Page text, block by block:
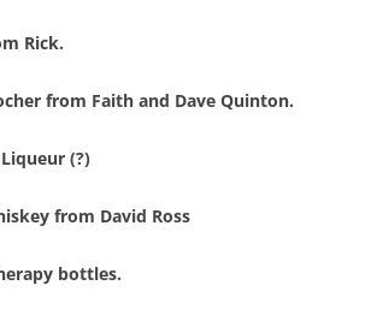
Rick.
from Faith and Dave Quinton.
(?)
from David Ross
bottles.